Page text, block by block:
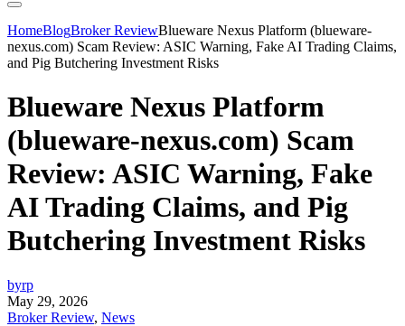
HomeBlogBroker ReviewBlueware Nexus Platform (blueware-
nexus.com) Scam Review: ASIC Warning, Fake AI Trading Claims,
and Pig Butchering Investment Risks
Blueware Nexus Platform
(blueware-nexus.com) Scam
Review: ASIC Warning, Fake
AI Trading Claims, and Pig
Butchering Investment Risks
byrp
May 29, 2026
Broker Review, News